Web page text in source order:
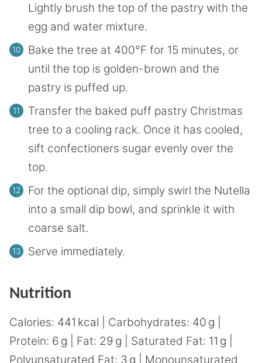
Lightly brush the top of the pastry with the
egg and water mixture.
Bake the tree at 400°F for 15 minutes, or
until the top is golden-brown and the
pastry is puffed up.
Transfer the baked puff pastry Christmas
tree to a cooling rack. Once it has cooled,
sift confectioners sugar evenly over the
top.
For the optional dip, simply swirl the Nutella
into a small dip bowl, and sprinkle it with
coarse salt.
Serve immediately.
Nutrition
Calories: 441 kcal Carbohydrates: 40 g
Protein: 6 g Fat: 29 g Saturated Fat: 11 g
Polyunsaturated Fat: 3 g Monounsaturated